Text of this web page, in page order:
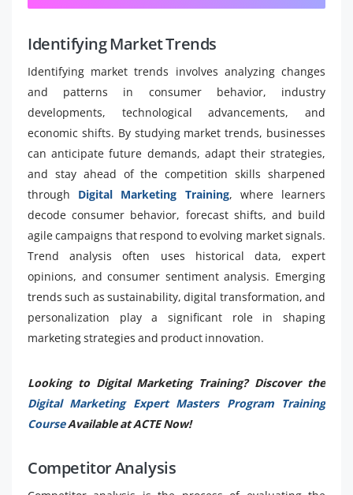
Identifying Market Trends
Identifying market trends involves analyzing changes
and patterns in consumer behavior, industry
developments, technological advancements, and
economic shifts. By studying market trends, businesses
can anticipate future demands, adapt their strategies,
and stay ahead of the competition skills sharpened
through Digital Marketing Training, where learners
decode consumer behavior, forecast shifts, and build
agile campaigns that respond to evolving market signals.
Trend analysis often uses historical data, expert
opinions, and consumer sentiment analysis. Emerging
trends such as sustainability, digital transformation, and
personalization play a significant role in shaping
marketing strategies and product innovation.
Looking to Digital Marketing Training? Discover the
Digital Marketing Expert Masters Program Training
CourseAvailable at ACTE Now!
Competitor Analysis